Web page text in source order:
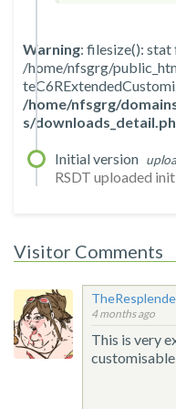
Warning: filesize():
/home/nfsgrg/
/home/nfsgrg/
s/
Initial version
RSDT uploaded
Visitor Comments
4 months ago
This is very